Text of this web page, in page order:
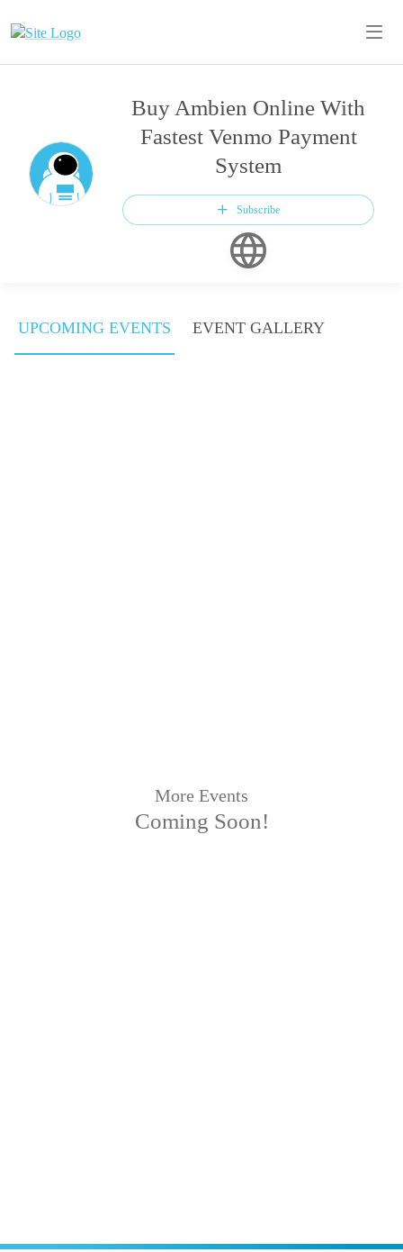
Buy Ambien Online With
Fastest Venmo Payment
System
Subscribe
UPCOMING EVENTS EVENT GALLERY
More Events
Coming Soon!